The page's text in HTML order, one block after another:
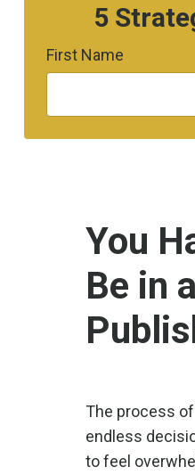
5
First Name
You
Be in
The process
endless
to feel